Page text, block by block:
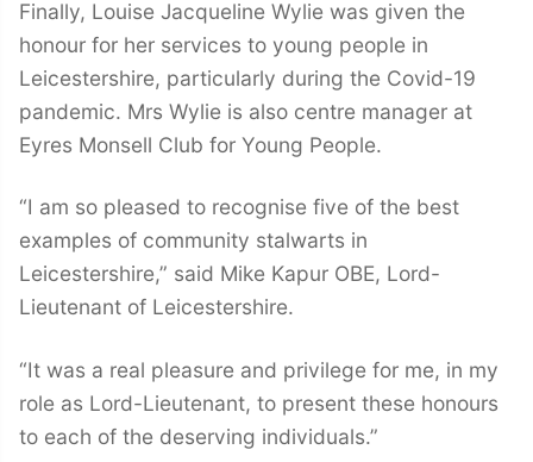
Finally, Louise Jacqueline Wylie was given the
honour for her services to young people in
Leicestershire, particularly during the Covid-19
pandemic. Mrs Wylie is also centre manager at
Eyres Monsell Club for Young People.
“I am so pleased to recognise five of the best
examples of community stalwarts in
Leicestershire,” said Mike Kapur OBE, Lord-
Lieutenant of Leicestershire.
“It was a real pleasure and privilege for me, in my
role as Lord-Lieutenant, to present these honours
to each of the deserving individuals.”